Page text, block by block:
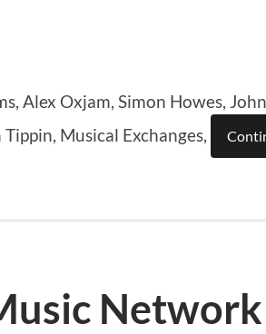
Alex Oxjam, Simon Howes,
Musical Exchanges,
Network